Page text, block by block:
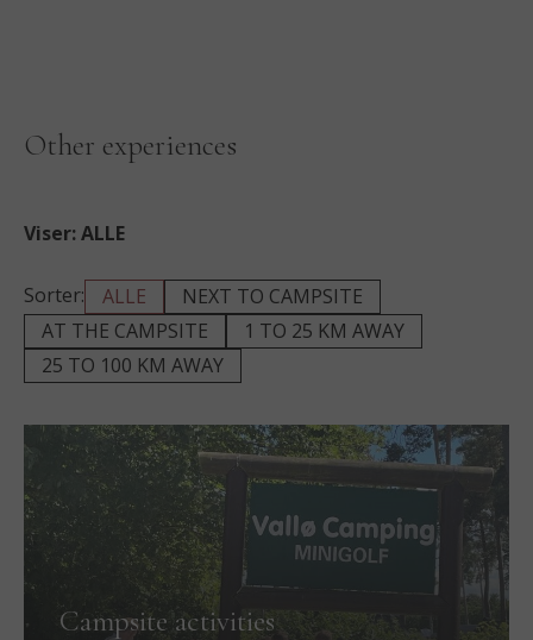
Other experiences
Viser:ALLE
Sorter: ALLE
NEXT TO CAMPSITE
AT THE CAMPSITE
1 TO 25 KM AWAY
25 TO 100 KM AWAY
Campsite activities